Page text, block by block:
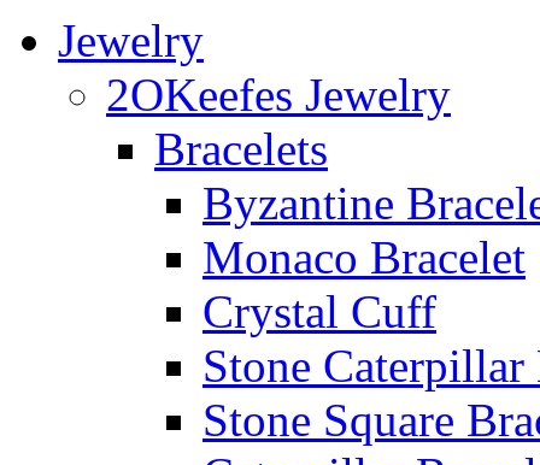
Jewelry
2OKeefes Jewelry
Bracelets
Byzantine
Monaco Bracelet
Crystal Cuff
Stone Caterpillar
Stone Square